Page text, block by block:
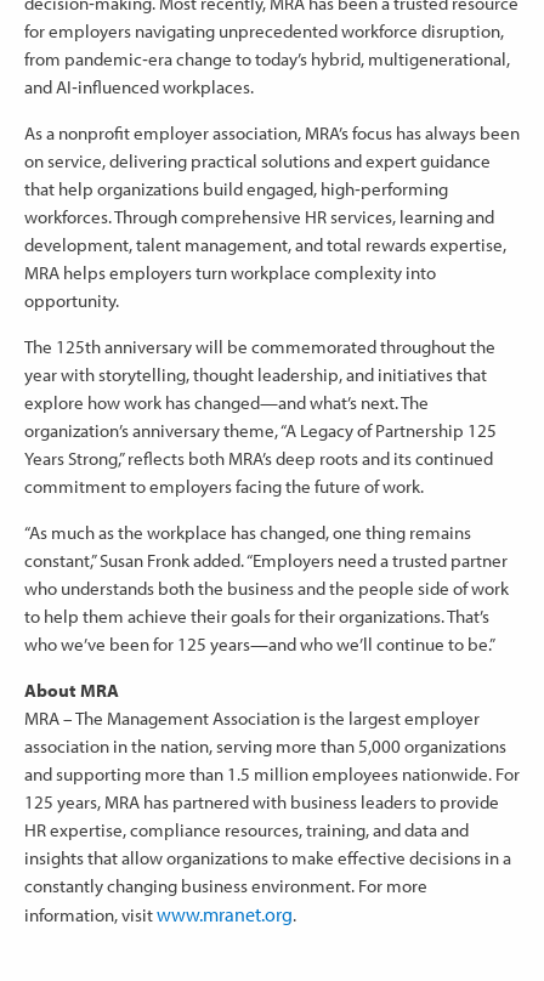
for employers navigating unprecedented workforce disruption,
from pandemic‑era change to today’s hybrid, multigenerational,
and AI‑influenced workplaces.
As a nonprofit employer association, MRA’s focus has always been
on service, delivering practical solutions and expert guidance
that help organizations build engaged, high‑performing
workforces. Through comprehensive HR services, learning and
development, talent management, and total rewards expertise,
MRA helps employers turn workplace complexity into
opportunity.
The 125th anniversary will be commemorated throughout the
year with storytelling, thought leadership, and initiatives that
explore how work has changed—and what’s next. The
organization’s anniversary theme, “A Legacy of Partnership 125
Years Strong,” reflects both MRA’s deep roots and its continued
commitment to employers facing the future of work.
“As much as the workplace has changed, one thing remains
constant,” Susan Fronk added. “Employers need a trusted partner
who understands both the business and the people side of work
to help them achieve their goals for their organizations. That’s
who we’ve been for 125 years—and who we’ll continue to be.”
About MRA
MRA – The Management Association is the largest employer
association in the nation, serving more than 5,000 organizations
and supporting more than 1.5 million employees nationwide. For
125 years, MRA has partnered with business leaders to provide
HR expertise, compliance resources, training, and data and
insights that allow organizations to make effective decisions in a
constantly changing business environment. For more
information, visitwww.mranet.org.